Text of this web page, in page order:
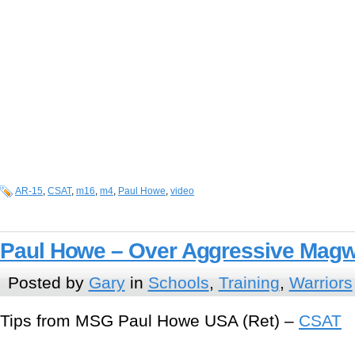
AR-15, CSAT, m16, m4, Paul Howe, video
Paul Howe – Over Aggressive
Posted by Garyin Schools Training Warriors
Tips from MSG Paul Howe USA (Ret) – CSAT